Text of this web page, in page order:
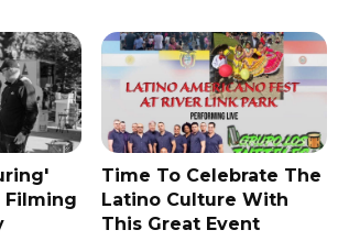
Filming
Time To Celebrate The
Latino Culture With
This Great Event